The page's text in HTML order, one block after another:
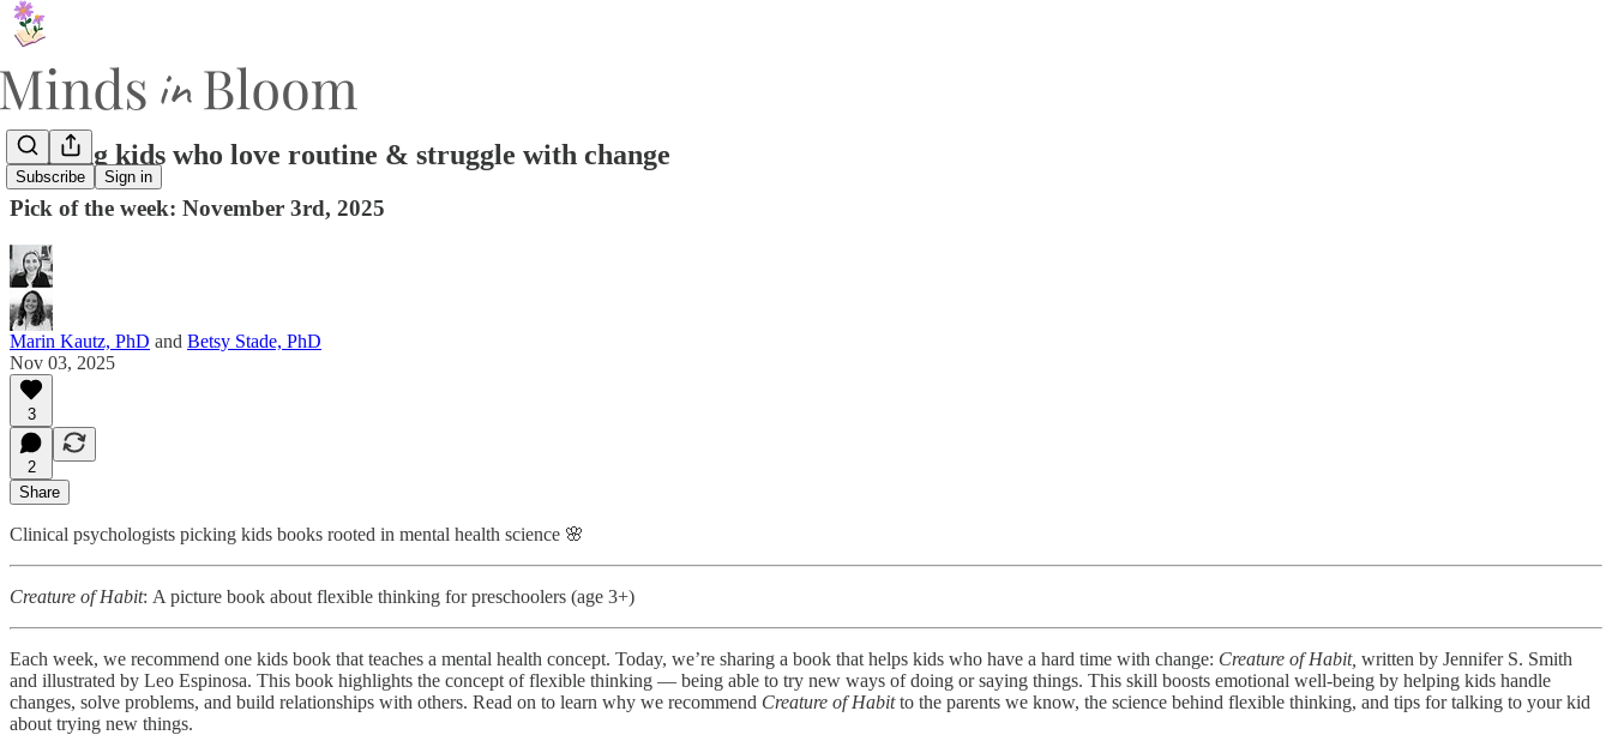
Subscribe Sign in
Helping kids who love routine & struggle with change
Pick of the week: November 3rd, 2025
Marin Kautz, PhD and Betsy Stade, PhD
Nov 03, 2025
3
2
Share
Clinical psychologists picking kids books rooted in mental health science 🌸
Creature of Habit: A picture book about flexible thinking for preschoolers (age 3+)
Each week, we recommend one kids book that teaches a mental health concept. Today, we’re sharing a book that helps kids who have a hard time with change: Creature of Habit, written by Jennifer S. Smith
and illustrated by Leo Espinosa. This book highlights the concept of flexible thinking — being able to try new ways of doing or saying things. This skill boosts emotional well-being by helping kids handle
changes, solve problems, and build relationships with others. Read on to learn why we recommend Creature of Habitto the parents we know, the science behind flexible thinking, and tips for talking to your kid
about trying new things.